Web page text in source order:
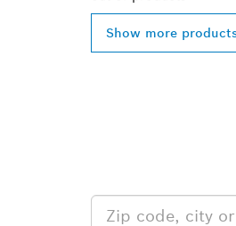
Show more